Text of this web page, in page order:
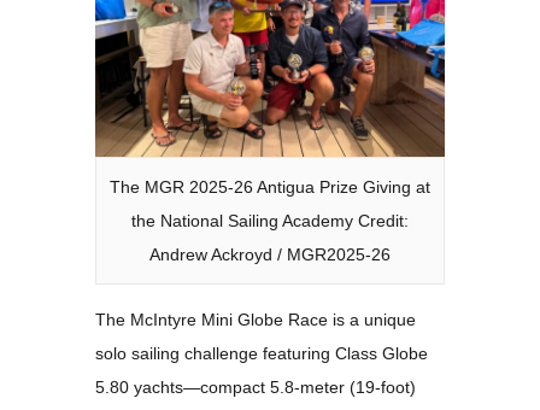
The MGR 2025-26 Antigua Prize Giving at
the National Sailing Academy Credit:
Andrew Ackroyd / MGR2025-26
The McIntyre Mini Globe Race is a unique
solo sailing challenge featuring Class Globe
5.80 yachts—compact 5.8-meter (19-foot)